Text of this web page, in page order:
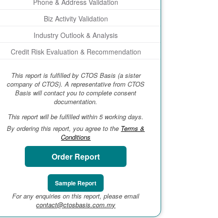
Phone & Address Validation
Biz Activity Validation
Industry Outlook & Analysis
Credit Risk Evaluation & Recommendation
This report is fulfilled by CTOS Basis (a sister
company of CTOS). A representative from CTOS
Basis will contact you to complete consent
documentation.
This report will be fulfilled within 5 working days.
By ordering this report, you agree to the Terms &
Conditions
Order Report
Sample Report
For any enquiries on this report, please email
contact@ctosbasis.com.my